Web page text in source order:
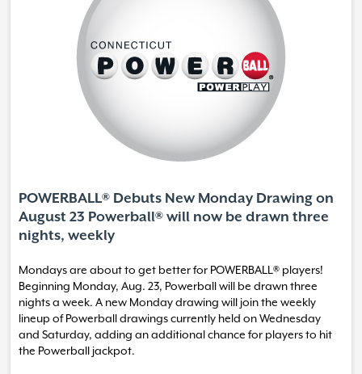
POWERBALL® Debuts New Monday Drawing on
August 23 Powerball® will now be drawn three
nights, weekly
Mondays are about to get better for POWERBALL® players!
Beginning Monday, Aug. 23, Powerball will be drawn three
nights a week. A new Monday drawing will join the weekly
lineup of Powerball drawings currently held on Wednesday
and Saturday, adding an additional chance for players to hit
the Powerball jackpot.